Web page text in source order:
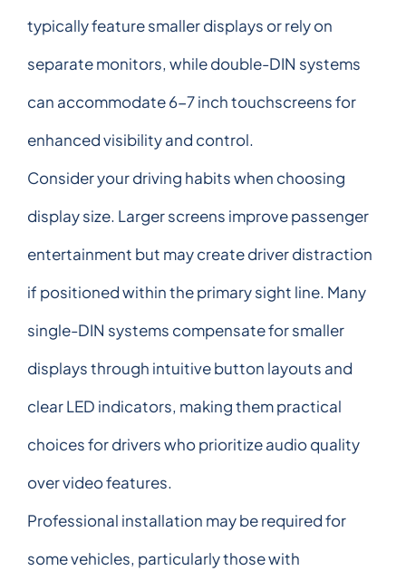
typically feature smaller displays or rely on
separate monitors, while double-DIN systems
can accommodate 6-7 inch touchscreens for
enhanced visibility and control.
Consider your driving habits when choosing
display size. Larger screens improve passenger
entertainment but may create driver distraction
if positioned within the primary sight line. Many
single-DIN systems compensate for smaller
displays through intuitive button layouts and
clear LED indicators, making them practical
choices for drivers who prioritize audio quality
over video features.
Professional installation may be required for
some vehicles, particularly those with